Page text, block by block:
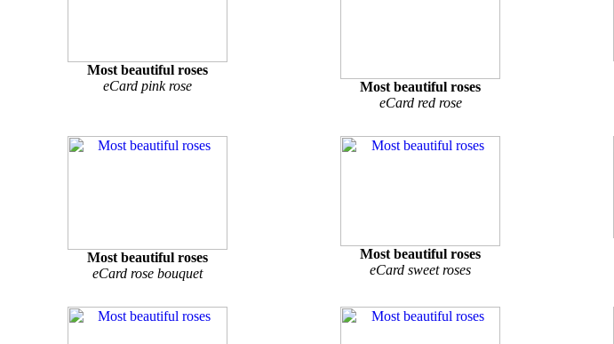
Most beautiful roses
eCard pink rose
Most beautiful roses
eCard red rose
Most beautiful roses
eCard rose bouquet
Most beautiful roses
eCard sweet roses